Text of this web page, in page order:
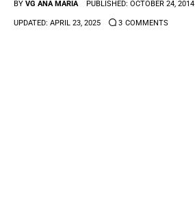
BY VG ANA MARIA PUBLISHED: OCTOBER 24, 2014
UPDATED: APRIL 23, 2025 3 COMMENTS